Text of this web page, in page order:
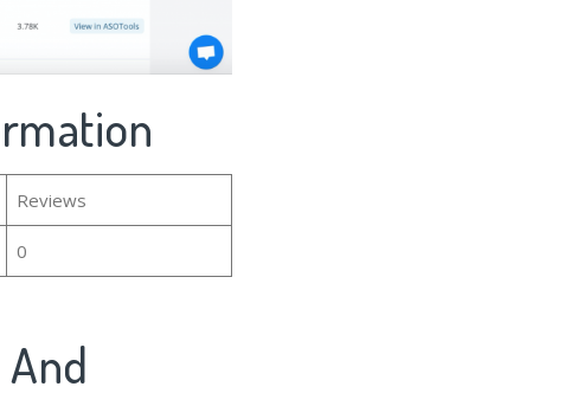
Reviews
0